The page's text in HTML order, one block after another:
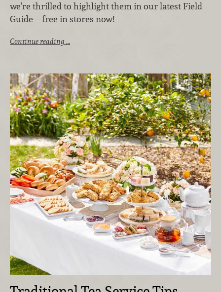
we’re thrilled to highlight them in our latest Field
Guide—free in stores now!
Continue reading …